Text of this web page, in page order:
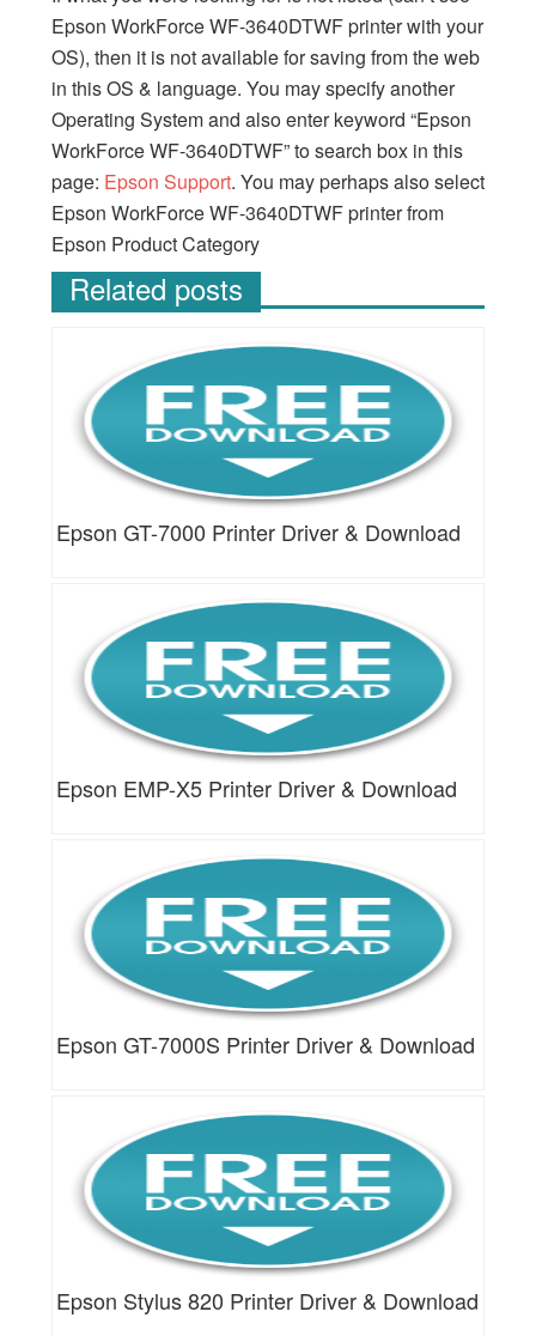
Epson WorkForce WF-3640DTWF printer with your
OS), then it is not available for saving from the web
in this OS & language. You may specify another
Operating System and also enter keyword “Epson
WorkForce WF-3640DTWF” to search box in this
page: Epson Support. You may perhaps also select
Epson WorkForce WF-3640DTWF printer from
Epson Product Category
Related posts
Epson GT-7000 Printer Driver & Download
Epson EMP-X5 Printer Driver & Download
Epson GT-7000S Printer Driver & Download
Epson Stylus 820 Printer Driver & Download